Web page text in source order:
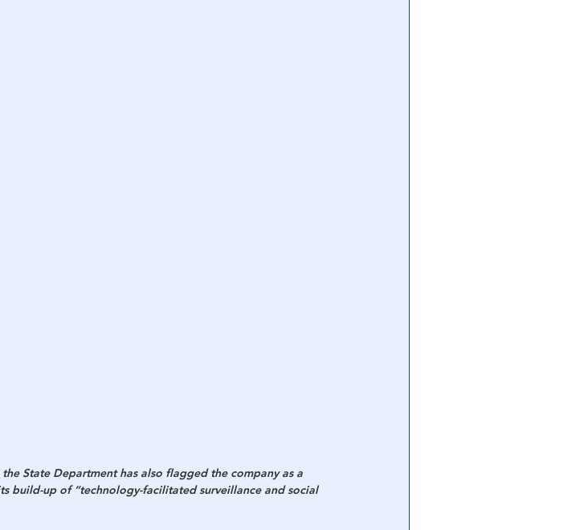
the State Department has also flagged the company as a
build-up of “technology-facilitated surveillance and social